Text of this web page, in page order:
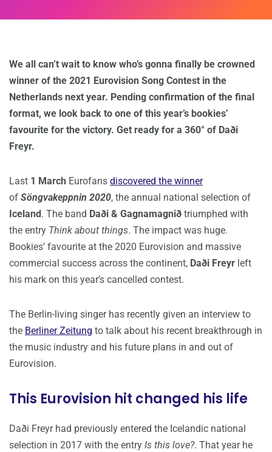
We all can’t wait to know who’s gonna finally be crowned
winner of the 2021 Eurovision Song Contest in the
Netherlands next year. Pending confirmation of the final
format, we look back to one of this year’s bookies’
favourite for the victory. Get ready for a 360° of Daði
Freyr.
Last 1 March Eurofans discovered the winner
of Söngvakeppnin 2020, the annual national selection of
Iceland . The band Daði & Gagnamagnið triumphed with
the entry Think about things. The impact was huge.
Bookies’ favourite at the 2020 Eurovision and massive
commercial success across the continent, Daði Freyr left
his mark on this year’s cancelled contest.
The Berlin-living singer has recently given an interview to
the Berliner Zeitung to talk about his recent breakthrough in
the music industry and his future plans in and out of
Eurovision.
This Eurovision hit changed his life
Daði Freyr had previously entered the Icelandic national
selection in 2017 with the entry Is this love?. That year he